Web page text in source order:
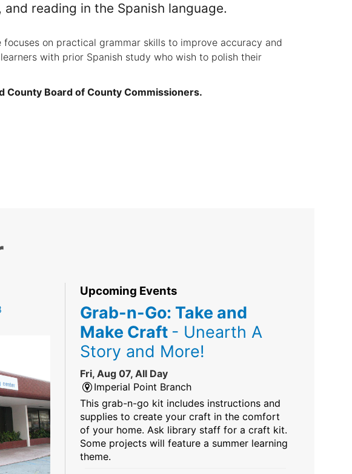
reading in the Spanish language.
focuses on practical grammar skills to improve accuracy and
with prior Spanish study who wish to polish their
County Board of County Commissioners.
Upcoming Events
Grab-n-Go: Take and
Make Craft - Unearth A
Story and More!
Fri, Aug 07, All Day
Imperial Point Branch
This grab-n-go kit includes instructions and
supplies to create your craft in the comfort
of your home. Ask library staff for a craft kit.
Some projects will feature a summer learning
theme.